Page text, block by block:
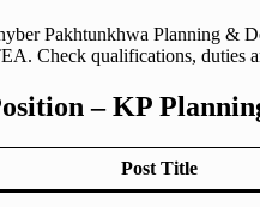
Pakhtunkhwa Planning &
Check qualifications, duties
– KP
Post Title